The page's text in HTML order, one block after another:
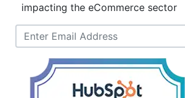
impacting the eCommerce sector